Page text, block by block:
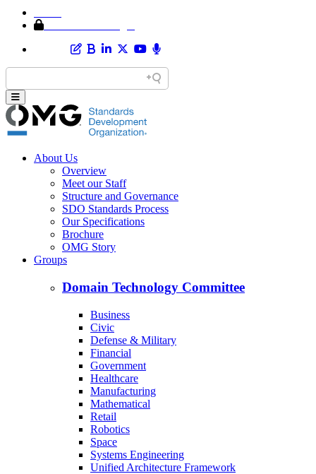
About Us
Overview
Meet our Staff
Structure and Governance
SDO Standards Process
Our Specifications
Brochure
OMG Story
Groups
Domain Technology Committee
Business
Civic
Defense & Military
Financial
Government
Healthcare
Manufacturing
Mathematical
Retail
Robotics
Space
Systems Engineering
Unified Architecture Framework